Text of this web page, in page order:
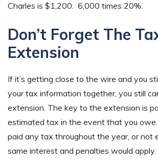
Charles is $1,200. 6,000 times 20%.
Don’t Forget The
Extension
If it’s getting close to the wire and you
your tax information together, you still
extension. The key to the extension is
estimated tax in the event that you owe.
paid any tax throughout the year, or not
same interest and penalties would apply.